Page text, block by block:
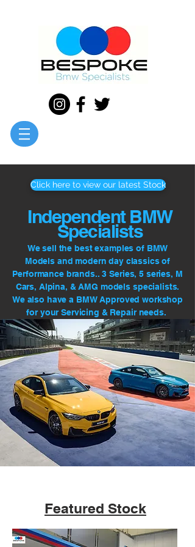
Click here to view our latest Stock
Independent BMW
Specialists
We sell the best examples of BMW
Models and modern day classics of
Performance brands.. 3 Series, 5 series, M
Cars, Alpina, & AMG models specialists.
We also have a BMW Approved workshop
for your Servicing & Repair needs.
Featured Stock